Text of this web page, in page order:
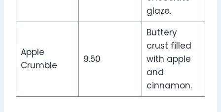
glaze.
Apple
Crumble
9.50
Buttery
crust filled
with apple
and
cinnamon.